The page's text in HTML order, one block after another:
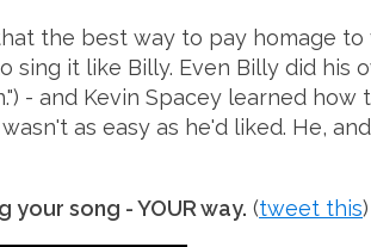
the best way to pay homage to
sing it like Billy. Even Billy did his
- and Kevin Spacey learned how
as easy as he'd liked. He,
your song - YOUR way. (tweet this)